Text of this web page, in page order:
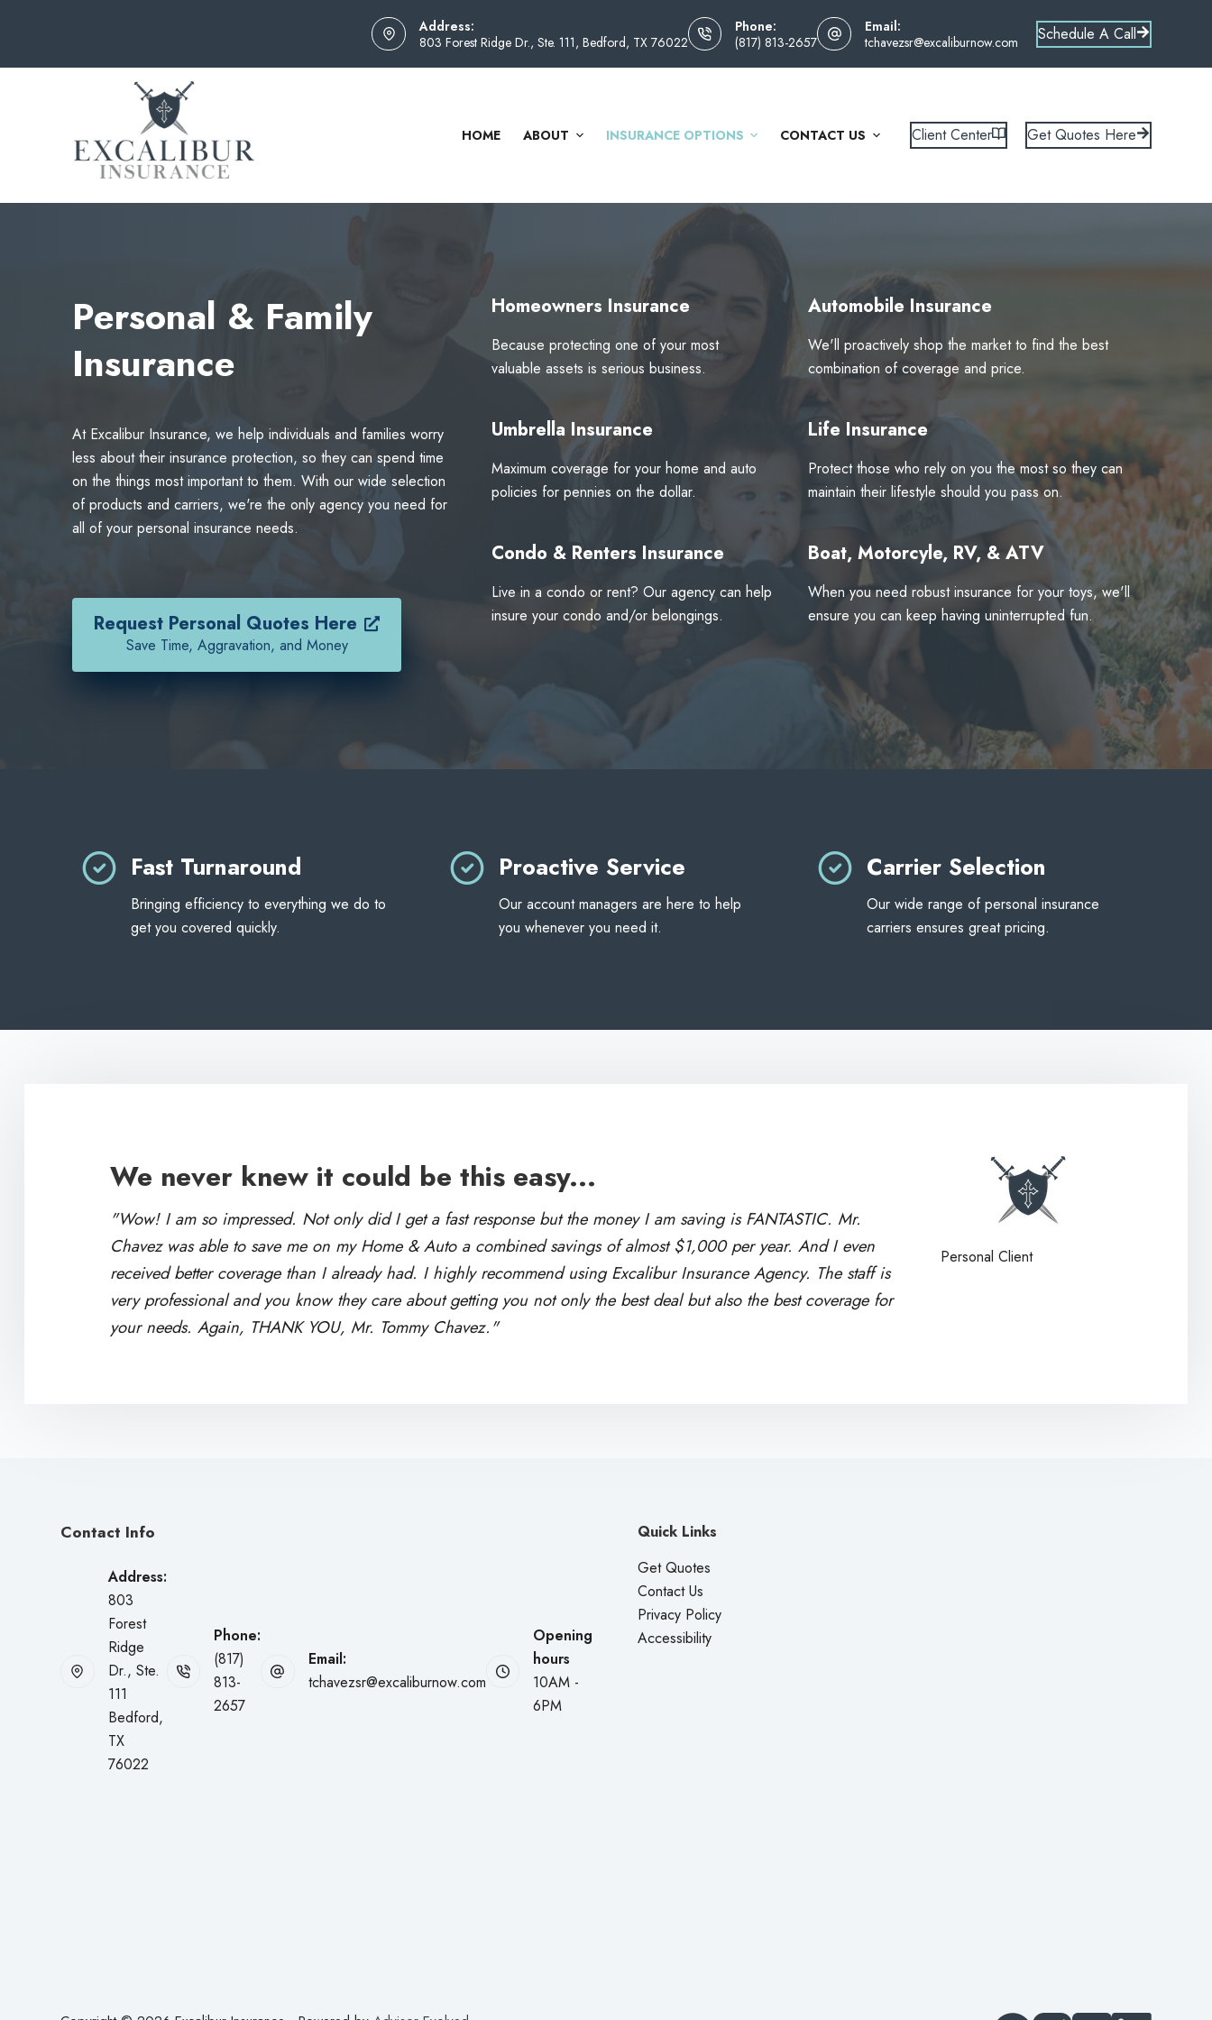
Address:
803 Forest Ridge Dr., Ste. 111, Bedford, TX 76022
Phone:
(817) 813-2657
Email:
tchavezsr@excaliburnow.com
Schedule A Call
HOME ABOUT INSURANCE OPTIONS CONTACT US Client Center Get Quotes Here
Personal & Family
Insurance
At Excalibur Insurance, we help individuals and families worry
less about their insurance protection, so they can spend time
on the things most important to them. With our wide selection
of products and carriers, we're the only agency you need for
all of your personal insurance needs.
Request Personal Quotes Here
Save Time, Aggravation, and Money
Homeowners Insurance
Because protecting one of your most
valuable assets is serious business.
Umbrella Insurance
Maximum coverage for your home and auto
policies for pennies on the dollar.
Condo & Renters Insurance
Live in a condo or rent? Our agency can help
insure your condo and/or belongings.
Automobile Insurance
We'll proactively shop the market to find the best
combination of coverage and price.
Life Insurance
Protect those who rely on you the most so they can
maintain their lifestyle should you pass on.
Boat, Motorcyle, RV, & ATV
When you need robust insurance for your toys, we'll
ensure you can keep having uninterrupted fun.
Fast Turnaround
Bringing efficiency to everything we do to
get you covered quickly.
Proactive Service
Our account managers are here to help
you whenever you need it.
Carrier Selection
Our wide range of personal insurance
carriers ensures great pricing.
We never knew it could be this easy...
"Wow! I am so impressed. Not only did I get a fast response but the money I am saving is FANTASTIC. Mr.
Chavez was able to save me on my Home & Auto a combined savings of almost $1,000 per year. And I even
received better coverage than I already had. I highly recommend using Excalibur Insurance Agency. The staff is
very professional and you know they care about getting you not only the best deal but also the best coverage for
your needs. Again, THANK YOU, Mr. Tommy Chavez."
Personal Client
Contact Info
Address:
803
Forest
Ridge
Dr., Ste.
111
Bedford,
TX
76022
Phone:
(817)
813-
2657
Email:
tchavezsr@excaliburnow.com
Opening
hours
10AM -
6PM
Quick Links
Get Quotes
Contact Us
Privacy Policy
Accessibility